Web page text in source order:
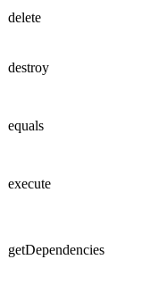
delete
destroy
equals
execute
getDependencies